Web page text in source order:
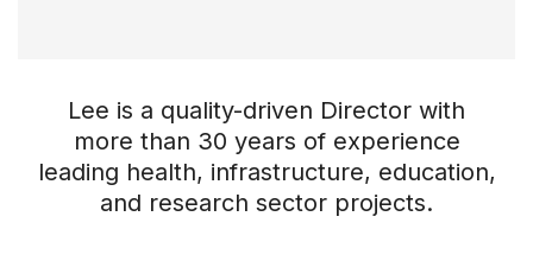
Lee is a quality-driven Director with
more than 30 years of experience
leading health, infrastructure, education,
and research sector projects.